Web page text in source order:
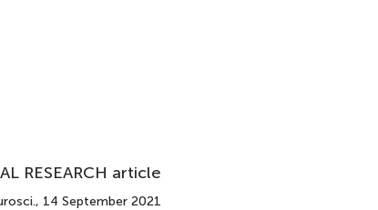
RESEARCH article
, 14 September 2021